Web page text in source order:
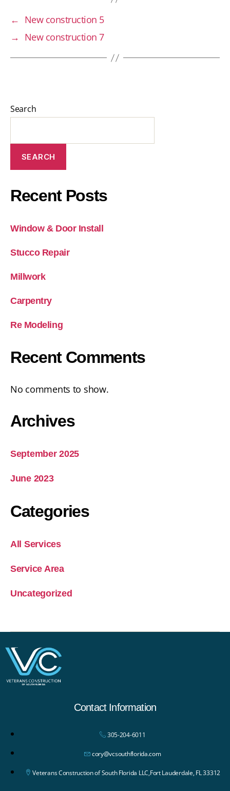
← New construction 5
→ New construction 7
Search
SEARCH
Recent Posts
Window & Door Install
Stucco Repair
Millwork
Carpentry
Re Modeling
Recent Comments
No comments to show.
Archives
September 2025
June 2023
Categories
All Services
Service Area
Uncategorized
Contact Information
305-204-6011
cory@vcsouthflorida.com
Veterans Construction of South Florida LLC,Fort Lauderdale, FL 33312